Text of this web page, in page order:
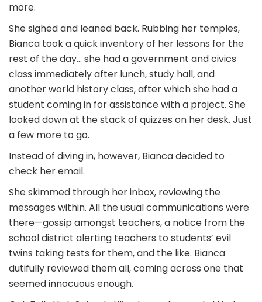
more.
She sighed and leaned back. Rubbing her temples,
Bianca took a quick inventory of her lessons for the
rest of the day… she had a government and civics
class immediately after lunch, study hall, and
another world history class, after which she had a
student coming in for assistance with a project. She
looked down at the stack of quizzes on her desk. Just
a few more to go.
Instead of diving in, however, Bianca decided to
check her email.
She skimmed through her inbox, reviewing the
messages within. All the usual communications were
there—gossip amongst teachers, a notice from the
school district alerting teachers to students’ evil
twins taking tests for them, and the like. Bianca
dutifully reviewed them all, coming across one that
seemed innocuous enough.